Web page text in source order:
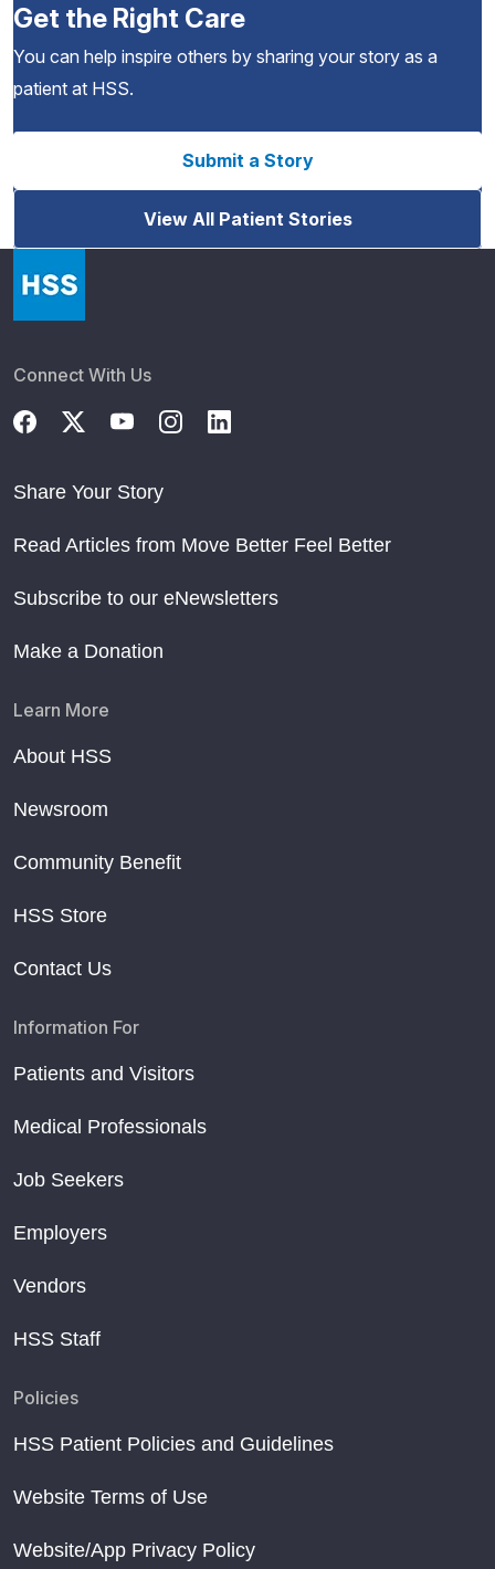
Get the Right Care
You can help inspire others by sharing your story as a
patient at HSS.
Submit a Story
View All Patient Stories
Connect With Us
Share Your Story
Read Articles from Move Better Feel Better
Subscribe to our eNewsletters
Make a Donation
Learn More
About HSS
Newsroom
Community Benefit
HSS Store
Contact Us
Information For
Patients and Visitors
Medical Professionals
Job Seekers
Employers
Vendors
HSS Staff
Policies
HSS Patient Policies and Guidelines
Website Terms of Use
Website/App Privacy Policy